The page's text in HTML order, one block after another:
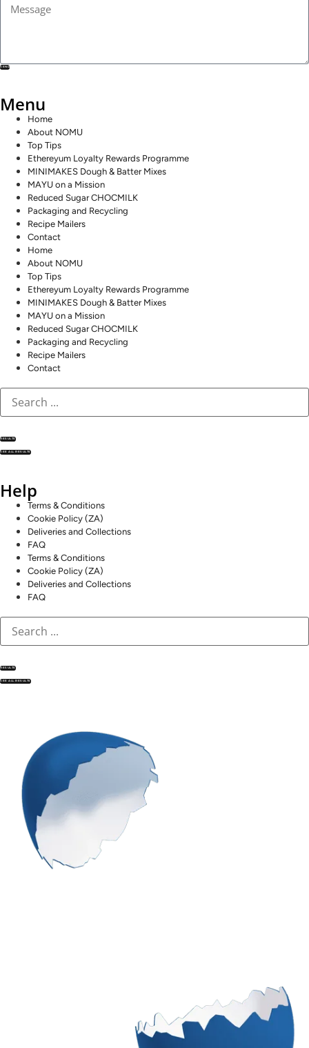
SEND
Menu
Home
About NOMU
Top Tips
Ethereyum Loyalty Rewards Programme
MINIMAKES Dough & Batter Mixes
MAYU on a Mission
Reduced Sugar CHOCMILK
Packaging and Recycling
Recipe Mailers
Contact
Home
About NOMU
Top Tips
Ethereyum Loyalty Rewards Programme
MINIMAKES Dough & Batter Mixes
MAYU on a Mission
Reduced Sugar CHOCMILK
Packaging and Recycling
Recipe Mailers
Contact
RESULTS
SEE ALL RESULTS
Help
Terms & Conditions
Cookie Policy (ZA)
Deliveries and Collections
FAQ
Terms & Conditions
Cookie Policy (ZA)
Deliveries and Collections
FAQ
RESULTS
SEE ALL RESULTS